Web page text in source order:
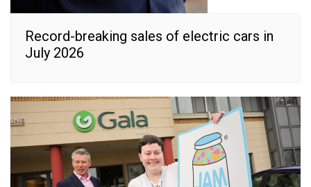
Record-breaking sales of electric cars in
July 2026